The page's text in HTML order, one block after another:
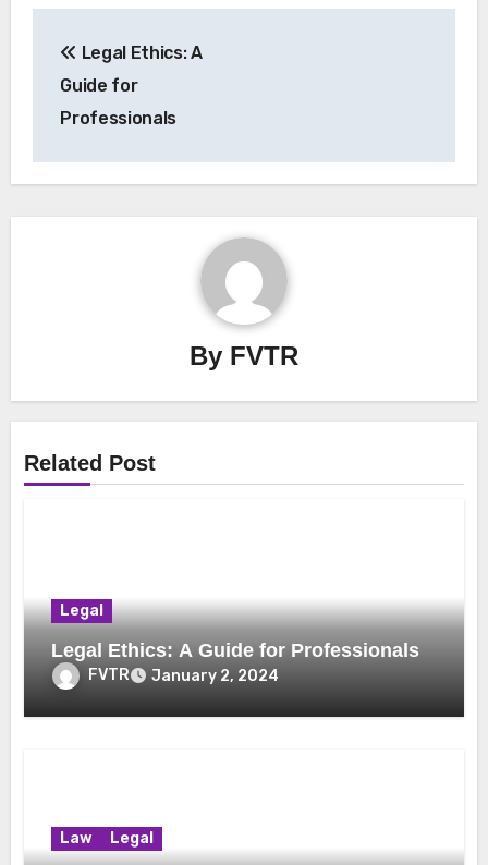
navigation
Legal Ethics: A
Guide for
Professionals
By FVTR
Related Post
Legal
Legal Ethics: A Guide for Professionals
FVTR January 2, 2024
Law Legal